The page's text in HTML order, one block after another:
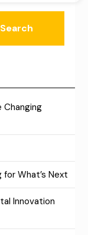
Changing
What’s Next
Innovation